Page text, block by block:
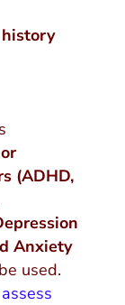
(ADHD,
Anxiety
used.
assess